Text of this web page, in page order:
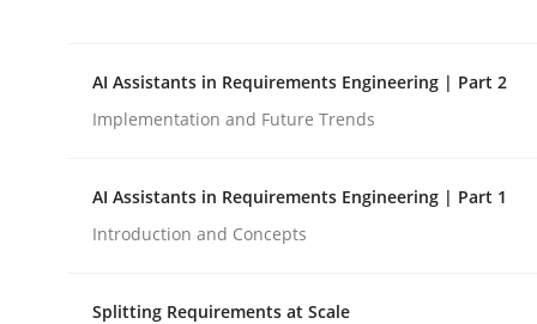
Methods Practice
AI Assistants in Requirements Engineering | Part 2
Implementation and Future Trends
AI Assistants in Requirements Engineering | Part 1
Introduction and Concepts
Splitting Requirements at Scale